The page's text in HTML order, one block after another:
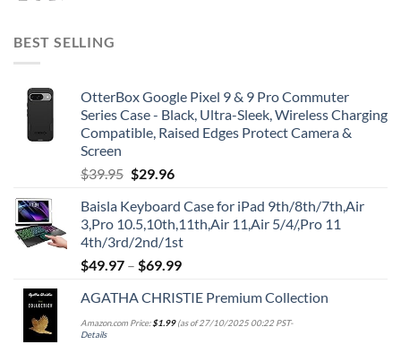
BEST SELLING
OtterBox Google Pixel 9 & 9 Pro Commuter
Series Case - Black, Ultra-Sleek, Wireless Charging
Compatible, Raised Edges Protect Camera &
Screen
$39.95 Original
was:
$39.95.
$29.96Current
is:
$29.96.
Baisla Keyboard Case for iPad 9th/8th/7th,Air
3,Pro 10.5,10th,11th,Air 11,Air 5/4/,Pro 11
4th/3rd/2nd/1st
$49.97 – $69.99
AGATHA CHRISTIE Premium Collection
Amazon.com Price:$1.99(as of 27/10/2025 00:22 PST-
Details